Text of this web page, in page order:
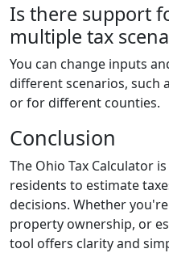
Is there support
multiple tax
You can change inputs
different scenarios, such
or for different counties.
Conclusion
The Ohio Tax Calculator
residents to estimate
decisions. Whether
property ownership, or
tool offers clarity and